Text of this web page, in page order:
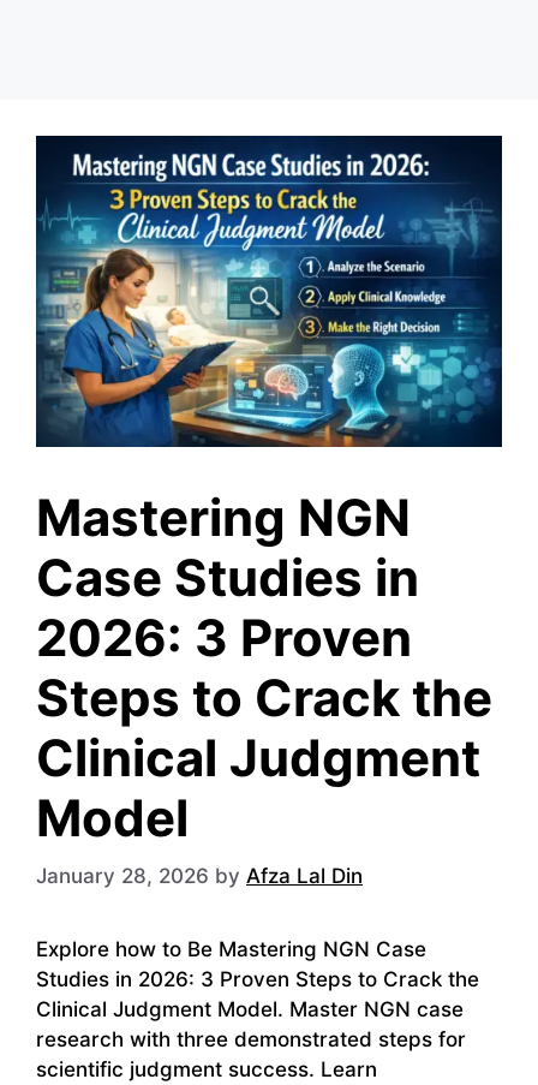
Mastering NGN
Case Studies in
2026: 3 Proven
Steps to Crack the
Clinical Judgment
Model
January 28, 2026 by Afza Lal Din
Explore how to Be Mastering NGN Case
Studies in 2026: 3 Proven Steps to Crack the
Clinical Judgment Model. Master NGN case
research with three demonstrated steps for
scientific judgment success. Learn